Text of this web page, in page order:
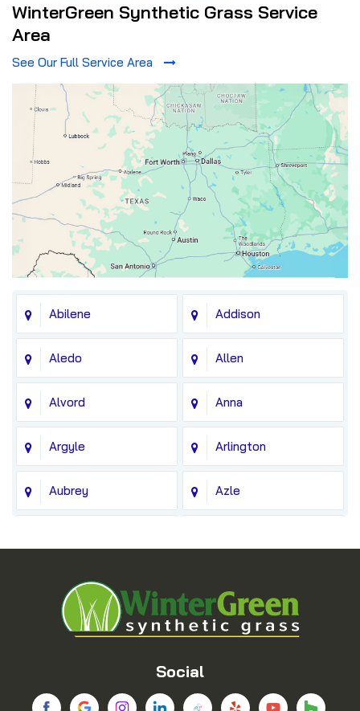
WinterGreen Synthetic Grass Service
Area
See Our Full Service Area
Abilene Addison
Aledo Allen
Alvord Anna
Argyle Arlington
Aubrey Azle
Blue Ridge
Bridgeport Carrollton
Social